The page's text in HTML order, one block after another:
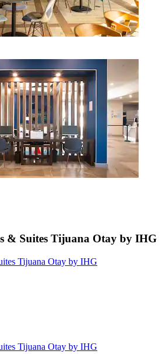
& Suites Tijuana Otay by IHG
Tijuana Otay by IHG
Tijuana Otay by IHG